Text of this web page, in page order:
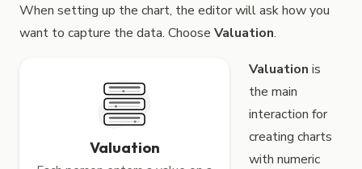
When setting up the chart, the editor will ask how you
want to capture the data. Choose Valuation.
Valuation
Valuation is
the main
interaction for
creating charts
with numeric